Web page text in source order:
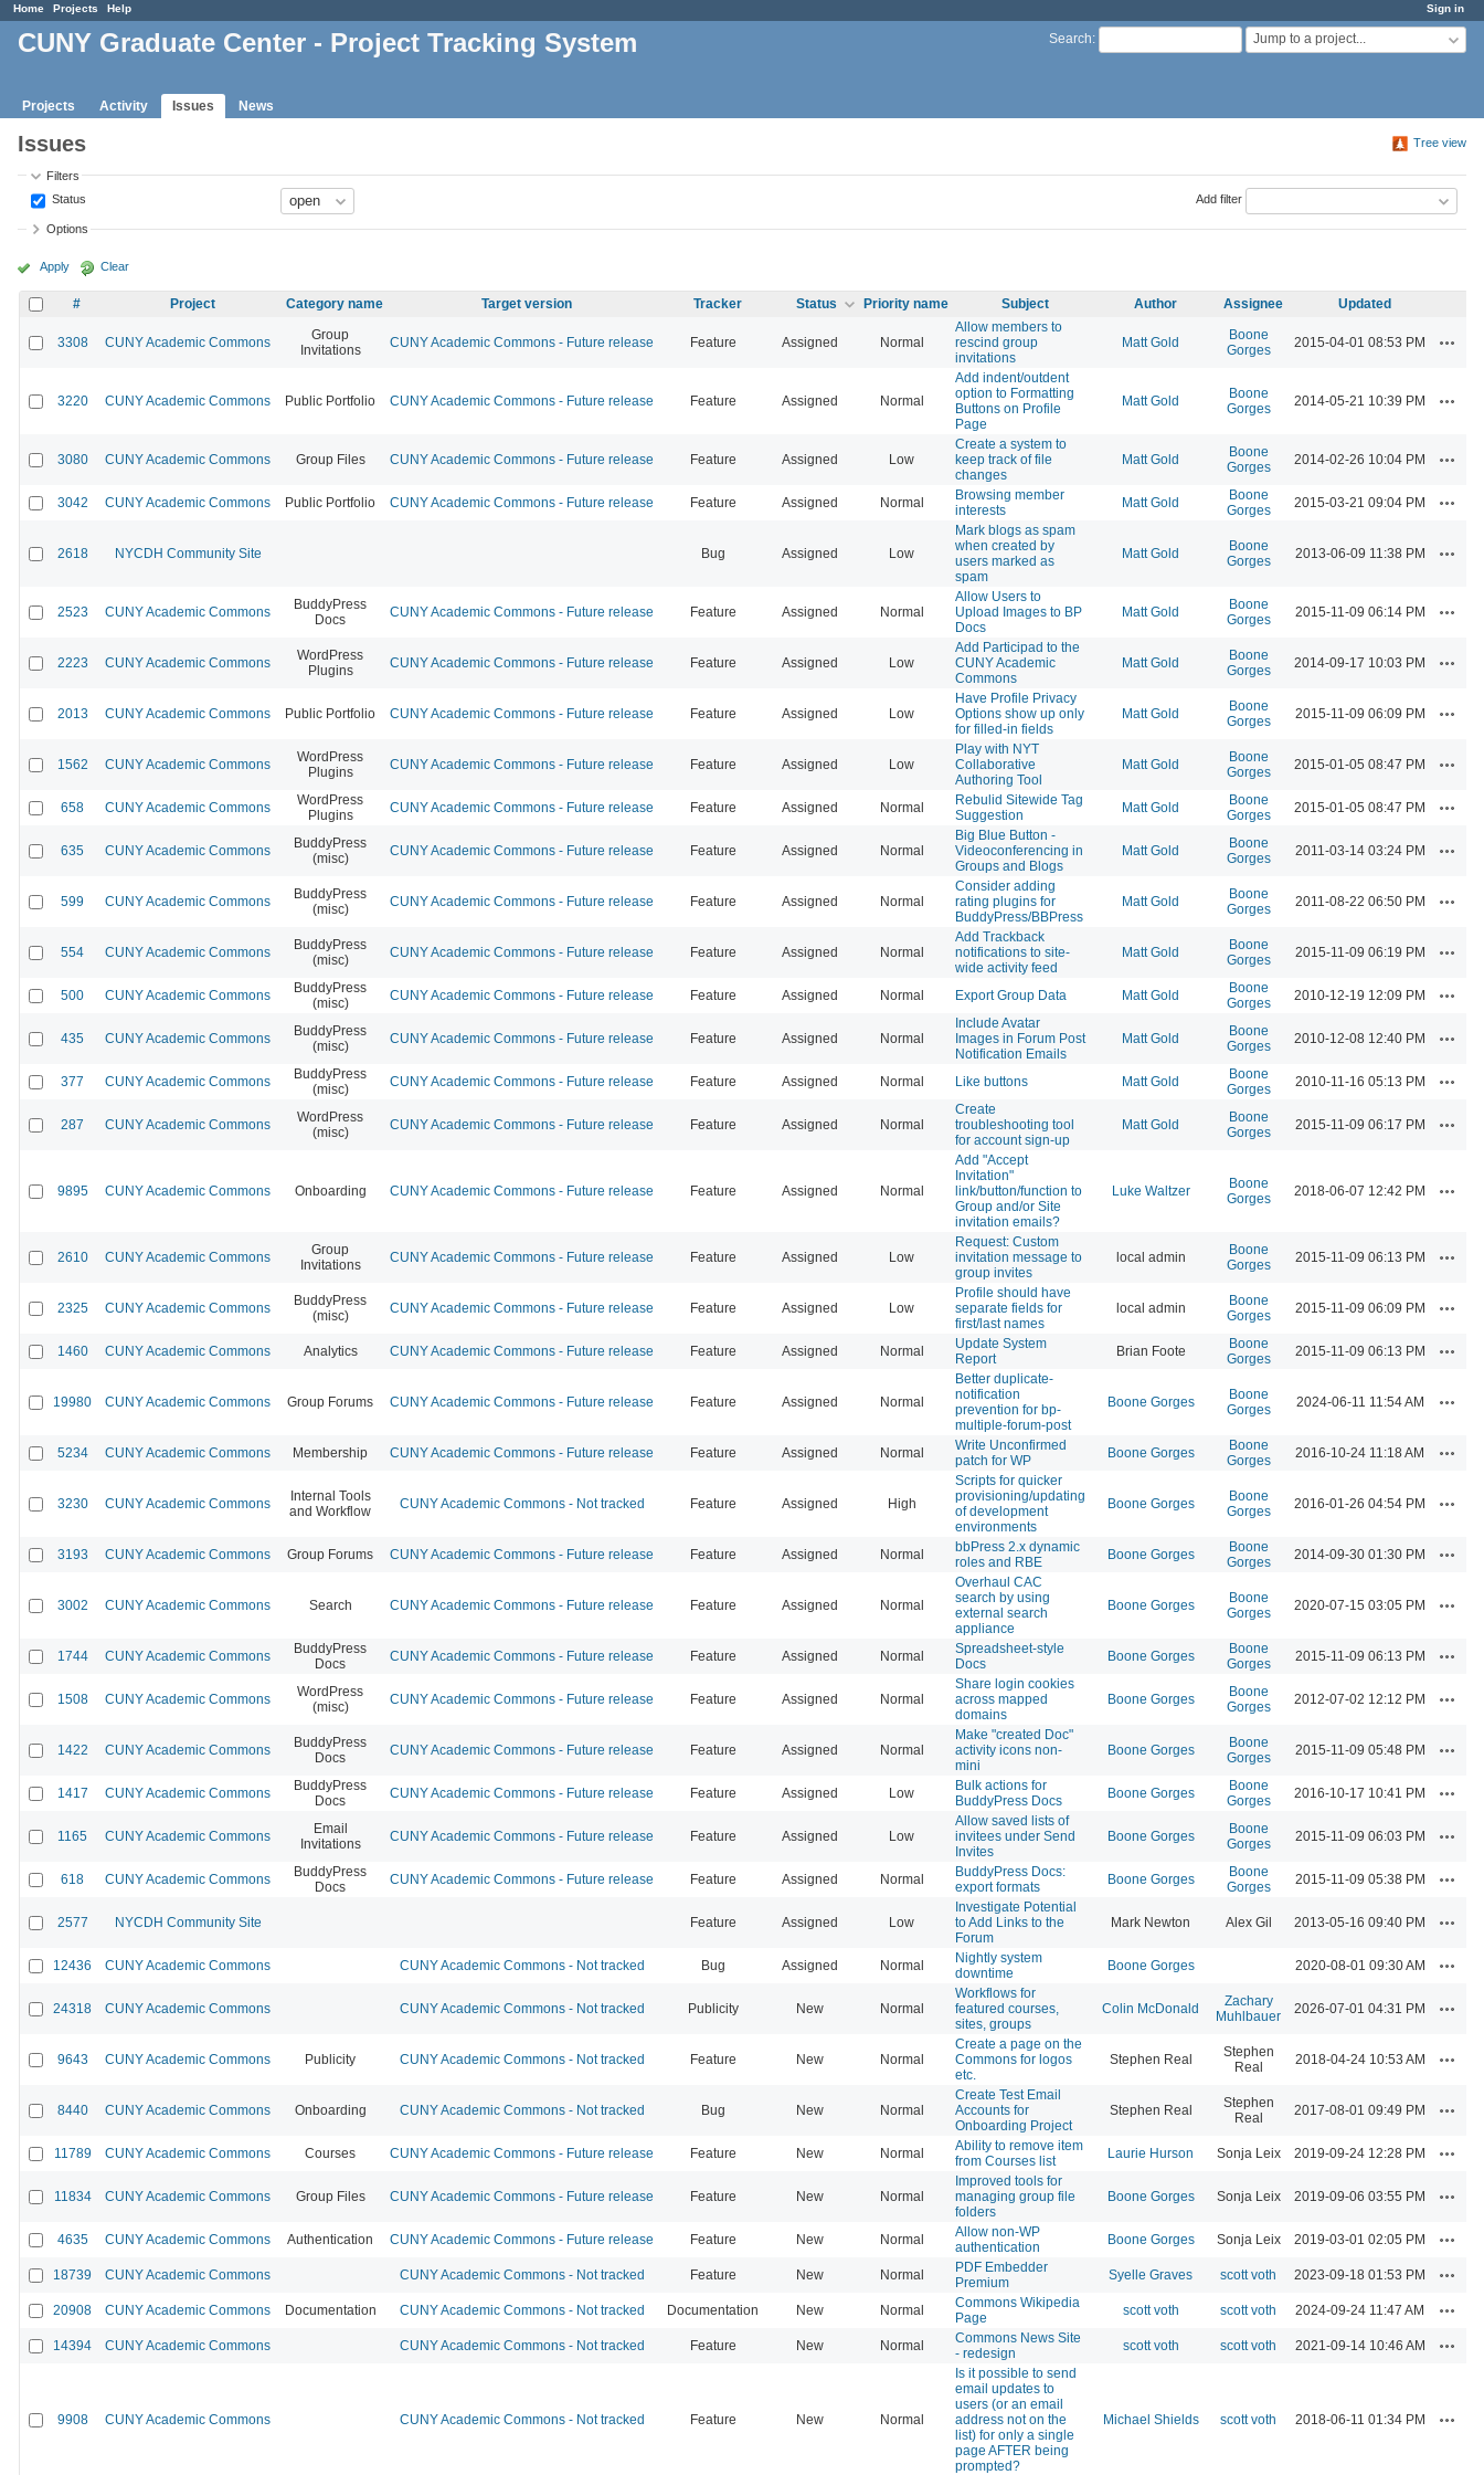
Sign in
Home Projects Help
Search: Jump to a project...
CUNY Graduate Center - Project Tracking System
Projects Activity Issues News
Tree view
Issues
Filters
Status
Add filter
Options
Apply Clear
# Project Category name Target version Tracker Status Priority name Subject Author Assignee Updated
3308 CUNY Academic Commons
Group
Invitations
CUNY Academic Commons - Future release Feature Assigned Normal
Allow members to
rescind group
invitations
Matt Gold
Boone
Gorges
2015-04-01 08:53 PM
3220 CUNY Academic Commons Public Portfolio CUNY Academic Commons - Future release Feature Assigned Normal
Add indent/outdent
option to Formatting
Buttons on Profile
Page
Matt Gold
Boone
Gorges
2014-05-21 10:39 PM
3080 CUNY Academic Commons Group Files CUNY Academic Commons - Future release Feature Assigned Low
Create a system to
keep track of file
changes
Matt Gold
Boone
Gorges
2014-02-26 10:04 PM
3042 CUNY Academic Commons Public Portfolio CUNY Academic Commons - Future release Feature Assigned Normal
Browsing member
interests
Matt Gold
Boone
Gorges
2015-03-21 09:04 PM
2618 NYCDH Community Site Bug Assigned Low
Mark blogs as spam
when created by
users marked as
spam
Matt Gold
Boone
Gorges
2013-06-09 11:38 PM
2523 CUNY Academic Commons
BuddyPress
Docs
CUNY Academic Commons - Future release Feature Assigned Normal
Allow Users to
Upload Images to BP
Docs
Matt Gold
Boone
Gorges
2015-11-09 06:14 PM
2223 CUNY Academic Commons
WordPress
Plugins
CUNY Academic Commons - Future release Feature Assigned Low
Add Participad to the
CUNY Academic
Commons
Matt Gold
Boone
Gorges
2014-09-17 10:03 PM
2013 CUNY Academic Commons Public Portfolio CUNY Academic Commons - Future release Feature Assigned Low
Have Profile Privacy
Options show up only
for filled-in fields
Matt Gold
Boone
Gorges
2015-11-09 06:09 PM
1562 CUNY Academic Commons
WordPress
Plugins
CUNY Academic Commons - Future release Feature Assigned Low
Play with NYT
Collaborative
Authoring Tool
Matt Gold
Boone
Gorges
2015-01-05 08:47 PM
658 CUNY Academic Commons
WordPress
Plugins
CUNY Academic Commons - Future release Feature Assigned Normal
Rebulid Sitewide Tag
Suggestion
Matt Gold
Boone
Gorges
2015-01-05 08:47 PM
635 CUNY Academic Commons
BuddyPress
(misc)
CUNY Academic Commons - Future release Feature Assigned Normal
Big Blue Button -
Videoconferencing in
Groups and Blogs
Matt Gold
Boone
Gorges
2011-03-14 03:24 PM
599 CUNY Academic Commons
BuddyPress
(misc)
CUNY Academic Commons - Future release Feature Assigned Normal
Consider adding
rating plugins for
BuddyPress/BBPress
Matt Gold
Boone
Gorges
2011-08-22 06:50 PM
554 CUNY Academic Commons
BuddyPress
(misc)
CUNY Academic Commons - Future release Feature Assigned Normal
Add Trackback
notifications to site-
wide activity feed
Matt Gold
Boone
Gorges
2015-11-09 06:19 PM
500 CUNY Academic Commons
BuddyPress
(misc)
CUNY Academic Commons - Future release Feature Assigned Normal Export Group Data Matt Gold
Boone
Gorges
2010-12-19 12:09 PM
435 CUNY Academic Commons
BuddyPress
(misc)
CUNY Academic Commons - Future release Feature Assigned Normal
Include Avatar
Images in Forum Post
Notification Emails
Matt Gold
Boone
Gorges
2010-12-08 12:40 PM
377 CUNY Academic Commons
BuddyPress
(misc)
CUNY Academic Commons - Future release Feature Assigned Normal Like buttons Matt Gold
Boone
Gorges
2010-11-16 05:13 PM
287 CUNY Academic Commons
WordPress
(misc)
CUNY Academic Commons - Future release Feature Assigned Normal
Create
troubleshooting tool
for account sign-up
Matt Gold
Boone
Gorges
2015-11-09 06:17 PM
9895 CUNY Academic Commons Onboarding CUNY Academic Commons - Future release Feature Assigned Normal
Add "Accept
Invitation"
link/button/function to
Group and/or Site
invitation emails?
Luke Waltzer
Boone
Gorges
2018-06-07 12:42 PM
2610 CUNY Academic Commons
Group
Invitations
CUNY Academic Commons - Future release Feature Assigned Low
Request: Custom
invitation message to
group invites
local admin
Boone
Gorges
2015-11-09 06:13 PM
2325 CUNY Academic Commons
BuddyPress
(misc)
CUNY Academic Commons - Future release Feature Assigned Low
Profile should have
separate fields for
first/last names
local admin
Boone
Gorges
2015-11-09 06:09 PM
1460 CUNY Academic Commons Analytics CUNY Academic Commons - Future release Feature Assigned Normal
Update System
Report
Brian Foote
Boone
Gorges
2015-11-09 06:13 PM
19980 CUNY Academic Commons Group Forums CUNY Academic Commons - Future release Feature Assigned Normal
Better duplicate-
notification
prevention for bp-
multiple-forum-post
Boone Gorges
Boone
Gorges
2024-06-11 11:54 AM
5234 CUNY Academic Commons Membership CUNY Academic Commons - Future release Feature Assigned Normal
Write Unconfirmed
patch for WP
Boone Gorges
Boone
Gorges
2016-10-24 11:18 AM
3230 CUNY Academic Commons
Internal Tools
and Workflow
CUNY Academic Commons - Not tracked Feature Assigned High
Scripts for quicker
provisioning/updating
of development
environments
Boone Gorges
Boone
Gorges
2016-01-26 04:54 PM
3193 CUNY Academic Commons Group Forums CUNY Academic Commons - Future release Feature Assigned Normal
bbPress 2.x dynamic
roles and RBE
Boone Gorges
Boone
Gorges
2014-09-30 01:30 PM
3002 CUNY Academic Commons Search CUNY Academic Commons - Future release Feature Assigned Normal
Overhaul CAC
search by using
external search
appliance
Boone Gorges
Boone
Gorges
2020-07-15 03:05 PM
1744 CUNY Academic Commons
BuddyPress
Docs
CUNY Academic Commons - Future release Feature Assigned Normal
Spreadsheet-style
Docs
Boone Gorges
Boone
Gorges
2015-11-09 06:13 PM
1508 CUNY Academic Commons
WordPress
(misc)
CUNY Academic Commons - Future release Feature Assigned Normal
Share login cookies
across mapped
domains
Boone Gorges
Boone
Gorges
2012-07-02 12:12 PM
1422 CUNY Academic Commons
BuddyPress
Docs
CUNY Academic Commons - Future release Feature Assigned Normal
Make "created Doc"
activity icons non-
mini
Boone Gorges
Boone
Gorges
2015-11-09 05:48 PM
1417 CUNY Academic Commons
BuddyPress
Docs
CUNY Academic Commons - Future release Feature Assigned Low
Bulk actions for
BuddyPress Docs
Boone Gorges
Boone
Gorges
2016-10-17 10:41 PM
1165 CUNY Academic Commons
Email
Invitations
CUNY Academic Commons - Future release Feature Assigned Low
Allow saved lists of
invitees under Send
Invites
Boone Gorges
Boone
Gorges
2015-11-09 06:03 PM
618 CUNY Academic Commons
BuddyPress
Docs
CUNY Academic Commons - Future release Feature Assigned Normal
BuddyPress Docs:
export formats
Boone Gorges
Boone
Gorges
2015-11-09 05:38 PM
2577 NYCDH Community Site Feature Assigned Low
Investigate Potential
to Add Links to the
Forum
Mark Newton Alex Gil 2013-05-16 09:40 PM
12436 CUNY Academic Commons CUNY Academic Commons - Not tracked Bug Assigned Normal
Nightly system
downtime
Boone Gorges 2020-08-01 09:30 AM
24318 CUNY Academic Commons CUNY Academic Commons - Not tracked Publicity New Normal
Workflows for
featured courses,
sites, groups
Colin McDonald
Zachary
Muhlbauer
2026-07-01 04:31 PM
9643 CUNY Academic Commons Publicity CUNY Academic Commons - Not tracked Feature New Normal
Create a page on the
Commons for logos
etc.
Stephen Real
Stephen
Real
2018-04-24 10:53 AM
8440 CUNY Academic Commons Onboarding CUNY Academic Commons - Not tracked Bug New Normal
Create Test Email
Accounts for
Onboarding Project
Stephen Real
Stephen
Real
2017-08-01 09:49 PM
11789 CUNY Academic Commons Courses CUNY Academic Commons - Future release Feature New Normal
Ability to remove item
from Courses list
Laurie Hurson Sonja Leix 2019-09-24 12:28 PM
11834 CUNY Academic Commons Group Files CUNY Academic Commons - Future release Feature New Normal
Improved tools for
managing group file
folders
Boone Gorges Sonja Leix 2019-09-06 03:55 PM
4635 CUNY Academic Commons Authentication CUNY Academic Commons - Future release Feature New Normal
Allow non-WP
authentication
Boone Gorges Sonja Leix 2019-03-01 02:05 PM
18739 CUNY Academic Commons CUNY Academic Commons - Not tracked Feature New Normal
PDF Embedder
Premium
Syelle Graves scott voth 2023-09-18 01:53 PM
20908 CUNY Academic Commons Documentation CUNY Academic Commons - Not tracked Documentation New Normal
Commons Wikipedia
Page
scott voth scott voth 2024-09-24 11:47 AM
14394 CUNY Academic Commons CUNY Academic Commons - Not tracked Feature New Normal
Commons News Site
- redesign
scott voth scott voth 2021-09-14 10:46 AM
9908 CUNY Academic Commons CUNY Academic Commons - Not tracked Feature New Normal
Is it possible to send
email updates to
users (or an email
address not on the
list) for only a single
page AFTER being
prompted?
Michael Shields scott voth 2018-06-11 01:34 PM